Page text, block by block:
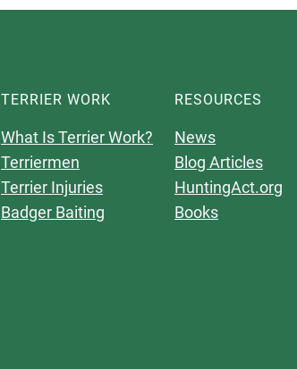
TERRIER WORK
What Is Terrier Work?
Terriermen
Terrier Injuries
Badger Baiting
RESOURCES
News
Blog Articles
HuntingAct.org
Books